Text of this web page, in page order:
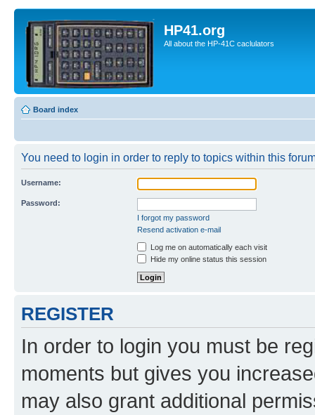
HP41.org
All about the HP-41C caclulators
Board index
You need to login in order to reply to topics within this
Username:
Password:
I forgot my password
Resend activation e-mail
Log me on automatically each visit
Hide my online status this session
REGISTER
In order to login you must be
moments but gives you
may also grant additional